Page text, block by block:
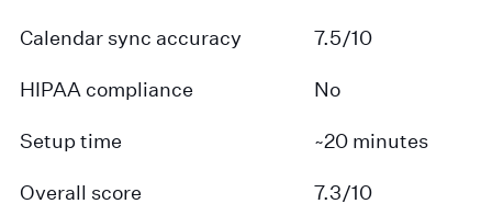
Calendar sync accuracy
7.5/10
HIPAA compliance
No
Setup time
~20 minutes
Overall score
7.3/10